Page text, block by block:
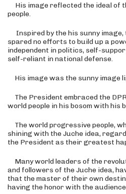
His image reflected the ideal of
people.
Inspired by the his sunny image,
spared no efforts to build up a
independent in politics, self-
self-reliant in national defense.
His image was the sunny image
The President embraced the
world people in his bosom with his
The world progressive people,
shining with the Juche idea,
the President as their greatest
Many world leaders of the
and followers of the Juche idea,
that the master of their own
having the honor with the